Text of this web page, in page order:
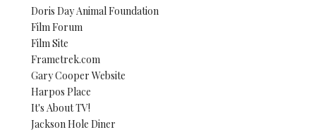
Doris Day Animal Foundation
Film Forum
Film Site
Frametrek.com
Gary Cooper Website
Harpos Place
It's About TV!
Jackson Hole Diner